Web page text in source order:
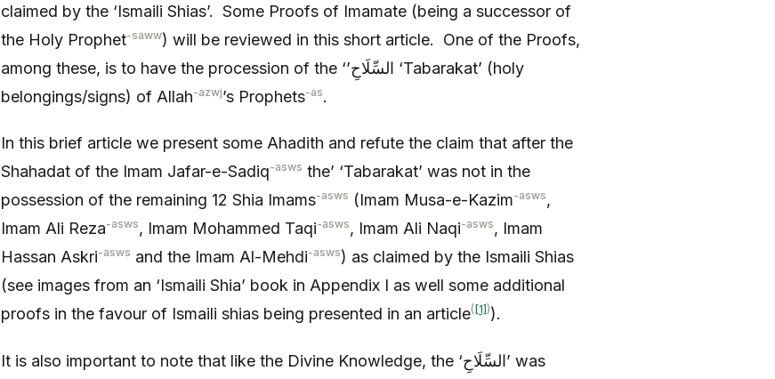
claimed by the ‘Ismaili Shias’. Some Proofs of Imamate (being a successor of
the Holy Prophet-saww) will be reviewed in this short article. One of the Proofs,
among these, is to have the procession of the ‘’السِّلَاحِ ‘Tabarakat’ (holy
belongings/signs) of Allah-azwj’s Prophets-as.
In this brief article we present some Ahadith and refute the claim that after the
Shahadat of the Imam Jafar-e-Sadiq-asws the’ ‘Tabarakat’ was not in the
possession of the remaining 12 Shia Imams-asws (Imam Musa-e-Kazim-asws,
Imam Ali Reza-asws, Imam Mohammed Taqi-asws, Imam Ali Naqi-asws, Imam
Hassan Askri-asws and the Imam Al-Mehdi-asws) as claimed by the Ismaili Shias
(see images from an ‘Ismaili Shia’ book in Appendix I as well some additional
proofs in the favour of Ismaili shias being presented in an article( [1] )).
It is also important to note that like the Divine Knowledge, the ‘السِّلَاحِ’ was